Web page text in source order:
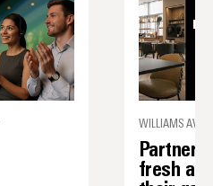
WILLIAMS AV
Partner
fresh